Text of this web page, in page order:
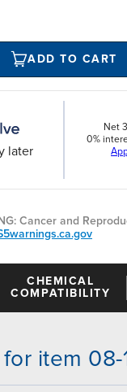
ADD TO CART
later
Net
0%
Cancer and
CHEMICAL
COMPATIBILITY
item 08-